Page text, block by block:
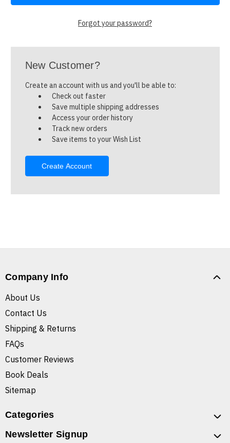
Forgot your password?
New Customer?
Create an account with us and you'll be able to:
Check out faster
Save multiple shipping addresses
Access your order history
Track new orders
Save items to your Wish List
Create Account
Company Info
About Us
Contact Us
Shipping & Returns
FAQs
Customer Reviews
Book Deals
Sitemap
Categories
Newsletter Signup